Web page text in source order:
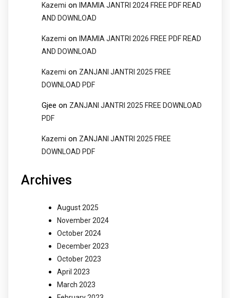
Kazemi on
IMAMIA JANTRI 2024 FREE PDF READ
AND DOWNLOAD
Kazemi on
IMAMIA JANTRI 2026 FREE PDF READ
AND DOWNLOAD
Kazemi on ZANJANI JANTRI 2025 FREE
DOWNLOAD PDF
Gjee on ZANJANI JANTRI 2025 FREE DOWNLOAD
PDF
Kazemi on ZANJANI JANTRI 2025 FREE
DOWNLOAD PDF
Archives
August 2025
November 2024
October 2024
December 2023
October 2023
April 2023
March 2023